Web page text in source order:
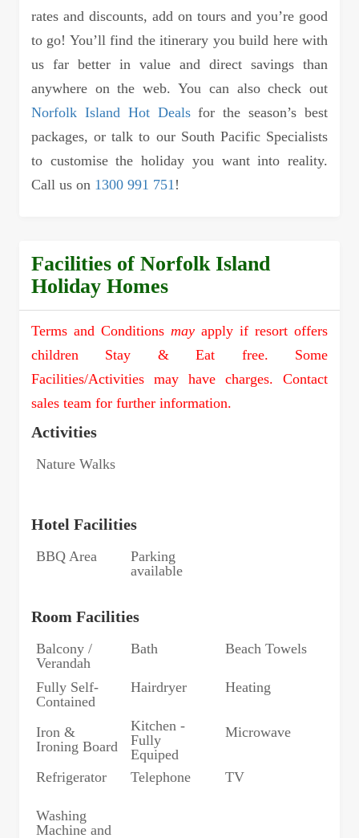
rates and discounts, add on tours and you’re good
to go! You’ll find the itinerary you build here with
us far better in value and direct savings than
anywhere on the web. You can also check out
Norfolk Island Hot Dealsfor the season’s best
packages, or talk to our South Pacific Specialists
to customise the holiday you want into reality.
Call us on 1300 991 751 !
Facilities of Norfolk Island
Holiday Homes
Terms and Conditions may apply if resort offers
children Stay & Eat free. Some
Facilities/Activities may have charges. Contact
sales team for further information.
Activities
Nature Walks
Hotel Facilities
BBQ Area
Parking
available
Room Facilities
Balcony /
Verandah
Bath Beach Towels
Fully Self-
Contained
Hairdryer Heating
Iron &
Ironing Board
Kitchen -
Fully
Equiped
Microwave
Refrigerator Telephone TV
Washing
Machine and